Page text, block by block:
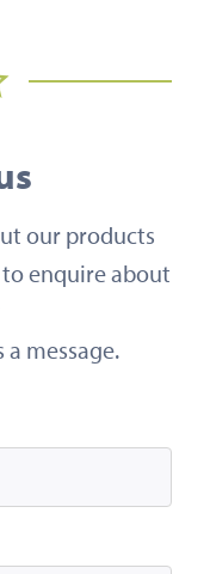
our products
to enquire about
message.